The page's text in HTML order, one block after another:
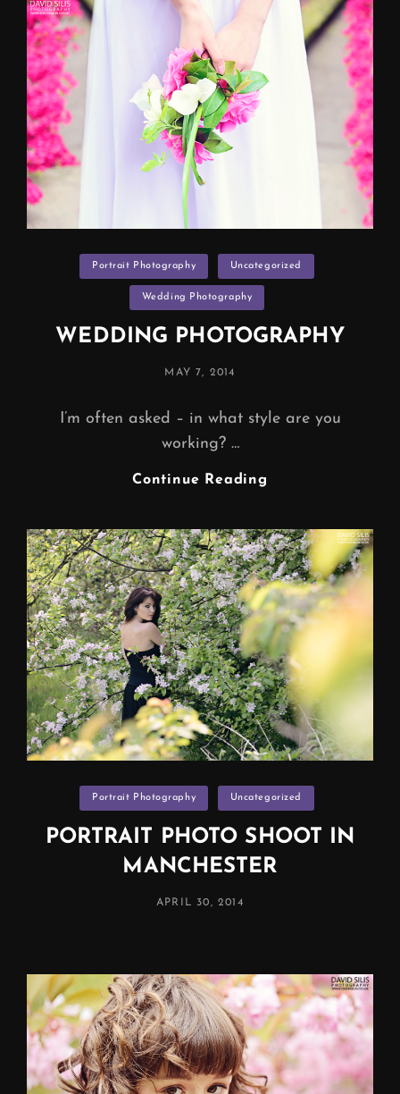
Categories
Portrait Photography Uncategorized
Wedding Photography
WEDDING PHOTOGRAPHY
POSTED
MAY 7, 2014
I’m often asked – in what style are you
working? …
Continue Reading
Categories
Portrait Photography Uncategorized
PORTRAIT PHOTO SHOOT IN
MANCHESTER
POSTED
APRIL 30, 2014